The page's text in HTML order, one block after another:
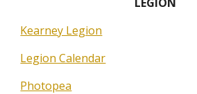
Kearney Legion
Legion Calendar
Photopea